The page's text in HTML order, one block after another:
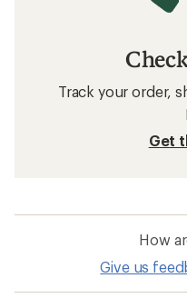
Track your order,
Get
How
Give us